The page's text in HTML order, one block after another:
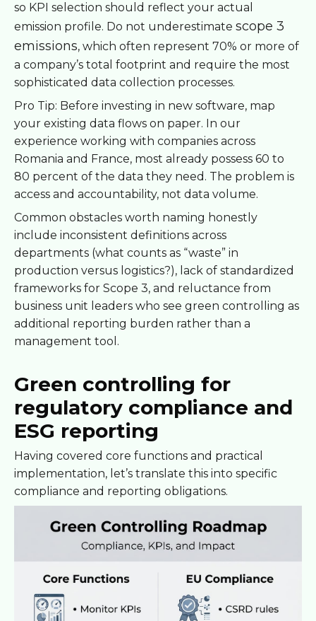
so KPI selection should reflect your actual
emission profile. Do not underestimate scope 3
emissions, which often represent 70% or more of
a company’s total footprint and require the most
sophisticated data collection processes.
Pro Tip: Before investing in new software, map
your existing data flows on paper. In our
experience working with companies across
Romania and France, most already possess 60 to
80 percent of the data they need. The problem is
access and accountability, not data volume.
Common obstacles worth naming honestly
include inconsistent definitions across
departments (what counts as “waste” in
production versus logistics?), lack of standardized
frameworks for Scope 3, and reluctance from
business unit leaders who see green controlling as
additional reporting burden rather than a
management tool.
Green controlling for
regulatory compliance and
ESG reporting
Having covered core functions and practical
implementation, let’s translate this into specific
compliance and reporting obligations.